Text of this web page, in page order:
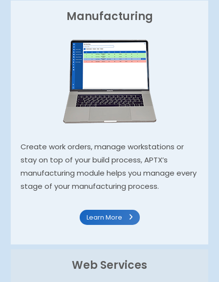
Manufacturing
Create work orders, manage workstations or
stay on top of your build process, APTX’s
manufacturing module helps you manage every
stage of your manufacturing process.
Learn More
Web Services